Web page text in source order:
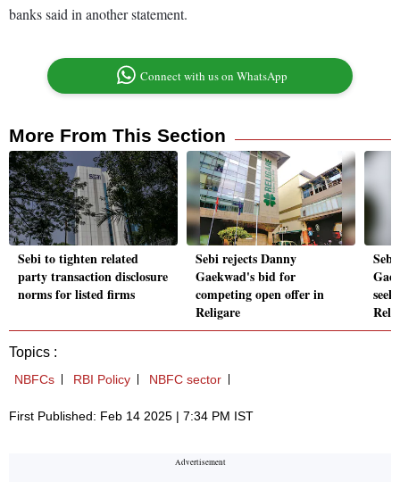
banks said in another statement.
Connect with us on WhatsApp
More From This Section
Sebi to tighten related
party transaction disclosure
norms for listed firms
Sebi rejects Danny
Gaekwad's bid for
competing open offer in
Religare
Topics :
NBFCs RBI Policy NBFC sector
First Published: Feb 14 2025 | 7:34 PM IST